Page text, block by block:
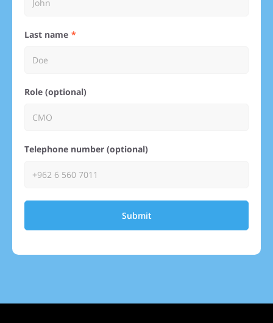
Last name
Role (optional)
Telephone number (optional)
Submit